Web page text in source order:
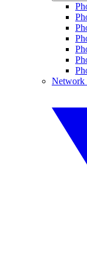
Network